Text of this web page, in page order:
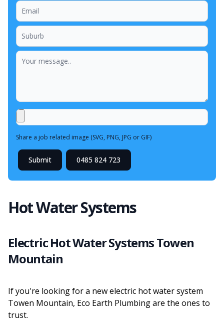
Share a job related image (SVG, PNG, JPG or GIF)
Submit 0485 824 723
Hot Water Systems
Electric Hot Water Systems Towen
Mountain
If you're looking for a new electric hot water system
Towen Mountain, Eco Earth Plumbing are the ones to
trust.